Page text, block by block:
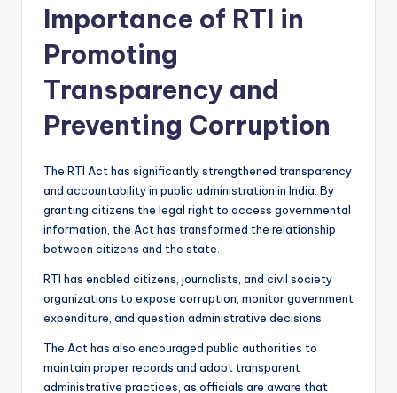
Importance of RTI in
Promoting
Transparency and
Preventing Corruption
The RTI Act has significantly strengthened transparency
and accountability in public administration in India. By
granting citizens the legal right to access governmental
information, the Act has transformed the relationship
between citizens and the state.
RTI has enabled citizens, journalists, and civil society
organizations to expose corruption, monitor government
expenditure, and question administrative decisions.
The Act has also encouraged public authorities to
maintain proper records and adopt transparent
administrative practices, as officials are aware that